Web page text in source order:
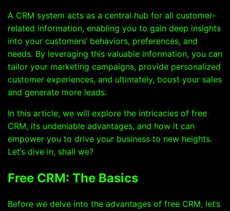
A CRM system acts as a central hub for all customer-
related information, enabling you to gain deep insights
into your customers’ behaviors, preferences, and
needs. By leveraging this valuable information, you can
tailor your marketing campaigns, provide personalized
customer experiences, and ultimately, boost your sales
and generate more leads.
In this article, we will explore the intricacies of free
CRM, its undeniable advantages, and how it can
empower you to drive your business to new heights.
Let’s dive in, shall we?
Free CRM: The Basics
Before we delve into the advantages of free CRM, let’s